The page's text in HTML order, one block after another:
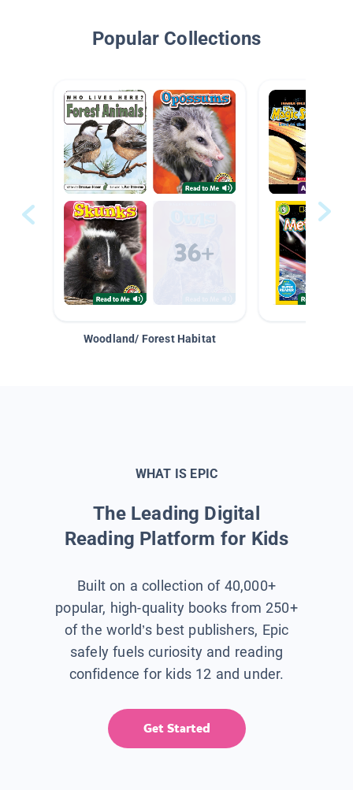
Popular Collections
Woodland/ Forest Habitat
WHAT IS EPIC
The Leading Digital
Reading Platform for Kids
Built on a collection of 40,000+
popular, high-quality books from 250+
of the world’s best publishers, Epic
safely fuels curiosity and reading
confidence for kids 12 and under.
Get Started